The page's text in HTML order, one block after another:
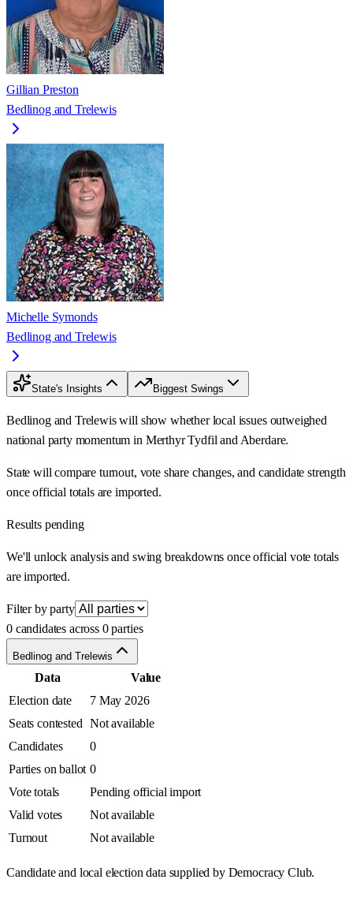
Gillian Preston
Bedlinog and Trelewis
Michelle Symonds
Bedlinog and Trelewis
State's Insights Biggest Swings
Bedlinog and Trelewis will show whether local issues outweighed
national party momentum in Merthyr Tydfil and Aberdare.
State will compare turnout, vote share changes, and candidate strength
once official totals are imported.
Results pending
We'll unlock analysis and swing breakdowns once official vote totals
are imported.
Filter by party
0 candidates across 0 parties
Bedlinog and Trelewis
Data
Value
Election date
7 May 2026
Seats contested Not available
Candidates
0
Parties on ballot 0
Vote totals
Pending official import
Valid votes
Not available
Turnout
Not available
Candidate and local election data supplied by Democracy Club.